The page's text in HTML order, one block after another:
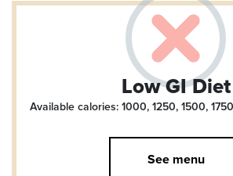
Low GI Diet
Available calories: 1000, 1250, 1500,
See menu